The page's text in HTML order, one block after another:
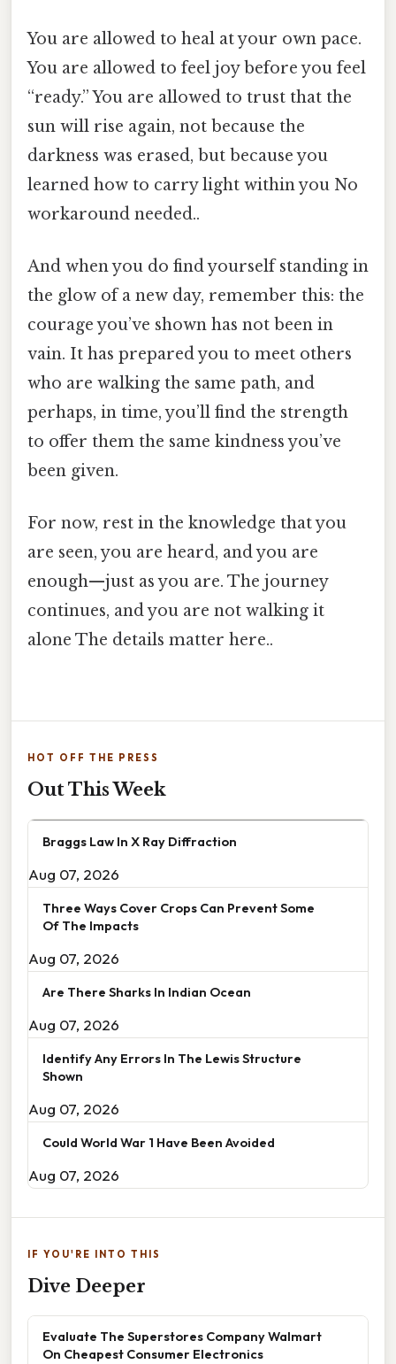
You are allowed to heal at your own pace.
You are allowed to feel joy before you feel
“ready.” You are allowed to trust that the
sun will rise again, not because the
darkness was erased, but because you
learned how to carry light within you No
workaround needed..
And when you do find yourself standing in
the glow of a new day, remember this: the
courage you’ve shown has not been in
vain. It has prepared you to meet others
who are walking the same path, and
perhaps, in time, you’ll find the strength
to offer them the same kindness you’ve
been given.
For now, rest in the knowledge that you
are seen, you are heard, and you are
enough—just as you are. The journey
continues, and you are not walking it
alone The details matter here..
HOT OFF THE PRESS
Out This Week
Braggs Law In X Ray Diffraction
Aug 07, 2026
Three Ways Cover Crops Can Prevent Some
Of The Impacts
Aug 07, 2026
Are There Sharks In Indian Ocean
Aug 07, 2026
Identify Any Errors In The Lewis Structure
Shown
Aug 07, 2026
Could World War 1 Have Been Avoided
Aug 07, 2026
IF YOU'RE INTO THIS
Dive Deeper
Evaluate The Superstores Company Walmart
On Cheapest Consumer Electronics